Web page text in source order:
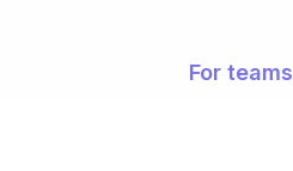
For teams